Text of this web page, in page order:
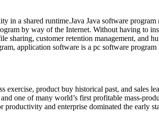
in a shared runtime.Java Java software
by way of the Internet. Without having to
sharing, customer retention management, and
application software is a pc software
product buy historical past, and sales
one of many world’s first profitable mass-
and enterprise dominated the early